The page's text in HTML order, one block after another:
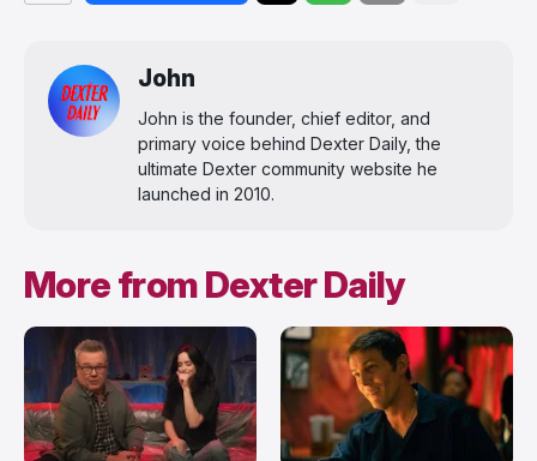
John
John is the founder, chief editor, and
primary voice behind Dexter Daily, the
ultimate Dexter community website he
launched in 2010.
More from Dexter Daily